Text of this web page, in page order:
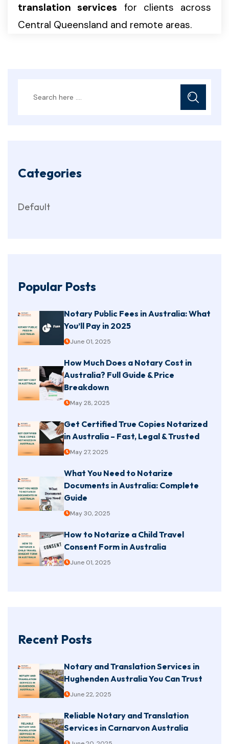
translation services for clients across
Central Queensland and remote areas.
Categories
Default
Popular Posts
Notary Public Fees in Australia: What
You’ll Pay in 2025
June 01, 2025
How Much Does a Notary Cost in
Australia? Full Guide & Price
Breakdown
May 28, 2025
Get Certified True Copies Notarized
in Australia – Fast, Legal & Trusted
May 27, 2025
What You Need to Notarize
Documents in Australia: Complete
Guide
May 30, 2025
How to Notarize a Child Travel
Consent Form in Australia
June 01, 2025
Recent Posts
Notary and Translation Services in
Hughenden Australia You Can Trust
June 22, 2025
Reliable Notary and Translation
Services in Carnarvon Australia